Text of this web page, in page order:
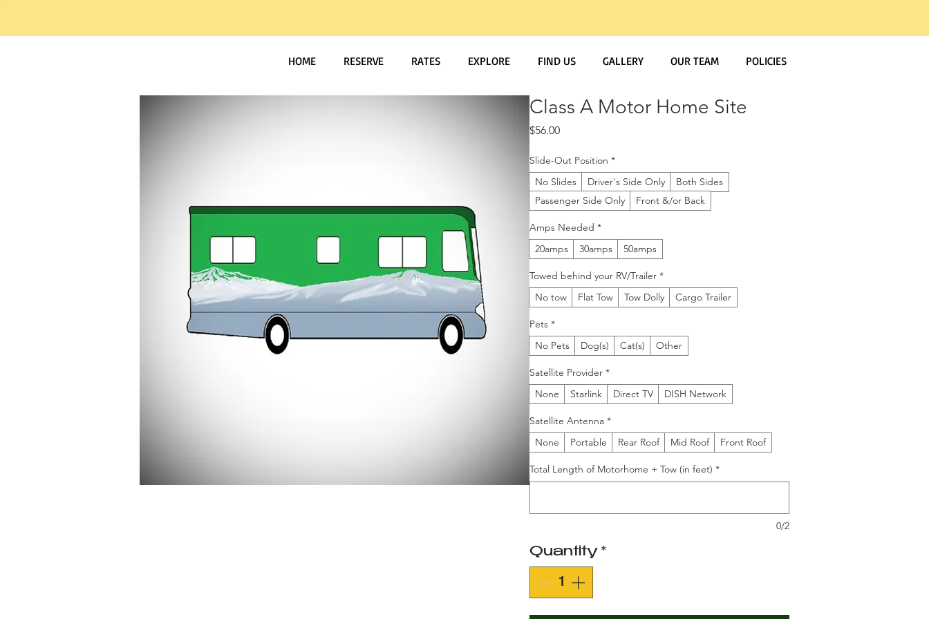
HOME RESERVE RATES EXPLORE FIND US GALLERY OUR TEAM POLICIES
Class A Motor Home Site
$56.00Price
Slide-Out Position *
No Slides
Driver's Side Only
Both Sides
Passenger Side Only
Front &/or Back
Amps Needed *
20amps
30amps 50amps
Towed behind your RV/Trailer *
No tow
Flat Tow Tow Dolly Cargo Trailer
Pets *
No Pets
Dog(s) Cat(s) Other
Satellite Provider *
None
Starlink Direct TV DISH Network
Satellite Antenna *
None
Portable Rear Roof Mid Roof Front Roof
Total Length of Motorhome + Tow (in feet) *
0/2
Quantity *